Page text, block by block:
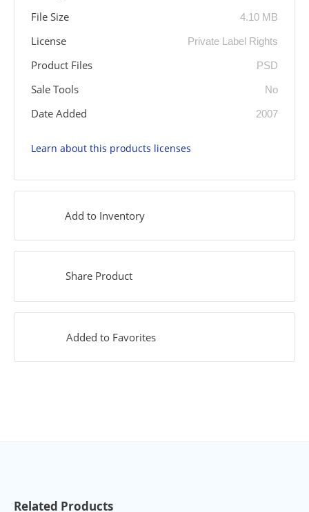
File Size 4.10 MB
License Private Label Rights
Product Files PSD
Sale Tools No
Date Added 2007
Learn about this products licenses
Add to Inventory
Share Product
Added to Favorites
Related Products